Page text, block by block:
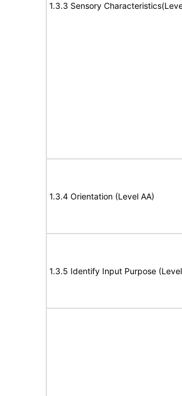
1.3.3 Sensory
1.3.4 Orientation (Level AA)
1.3.5 Identify Input Purpose